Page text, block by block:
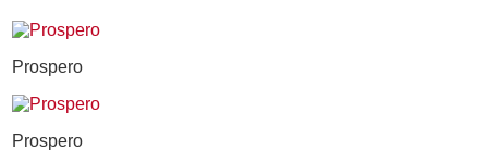
Prospero
Prospero